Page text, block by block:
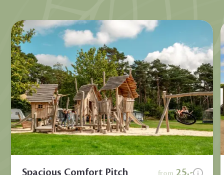
Spacious Comfort Pitch 25,-